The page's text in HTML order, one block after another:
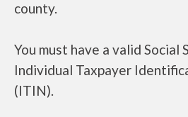
county.
You must have a valid Social
Individual Taxpayer
(ITIN).